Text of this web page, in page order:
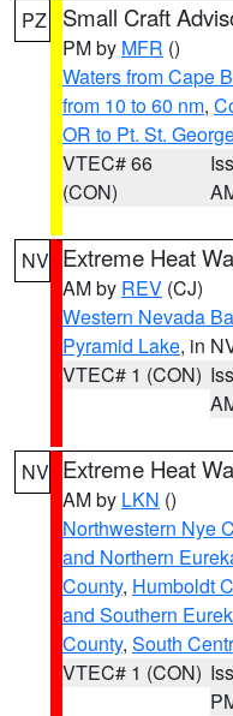
PZ Small Craft
PM by MFR ()
Waters from Cape
from 10 to 60 nm,
OR to Pt. St.
VTEC# 66
(CON)
NV Extreme Heat
AM by REV (CJ)
Western Nevada
Pyramid Lake, in
VTEC# 1 (CON)
NV Extreme Heat
AM by LKN ()
Northwestern Nye
and Northern
County, Humboldt
and Southern
County, South
VTEC# 1 (CON)